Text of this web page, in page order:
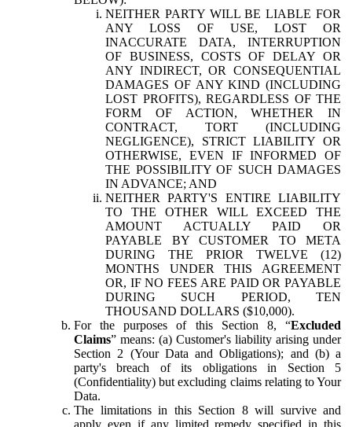
NEITHER PARTY WILL BE LIABLE FOR
ANY LOSS OF USE, LOST OR
INACCURATE DATA, INTERRUPTION
OF BUSINESS, COSTS OF DELAY OR
ANY INDIRECT, OR CONSEQUENTIAL
DAMAGES OF ANY KIND (INCLUDING
LOST PROFITS), REGARDLESS OF THE
FORM OF ACTION, WHETHER IN
CONTRACT, TORT (INCLUDING
NEGLIGENCE), STRICT LIABILITY OR
OTHERWISE, EVEN IF INFORMED OF
THE POSSIBILITY OF SUCH DAMAGES
IN ADVANCE; AND
NEITHER PARTY'S ENTIRE LIABILITY
TO THE OTHER WILL EXCEED THE
AMOUNT ACTUALLY PAID OR
PAYABLE BY CUSTOMER TO META
DURING THE PRIOR TWELVE (12)
MONTHS UNDER THIS AGREEMENT
OR, IF NO FEES ARE PAID OR PAYABLE
DURING SUCH PERIOD, TEN
THOUSAND DOLLARS ($10,000).
For the purposes of this Section 8, “Excluded
Claims” means: (a) Customer's liability arising under
Section 2 (Your Data and Obligations); and (b) a
party's breach of its obligations in Section 5
(Confidentiality) but excluding claims relating to Your
Data.
The limitations in this Section 8 will survive and
apply even if any limited remedy specified in this